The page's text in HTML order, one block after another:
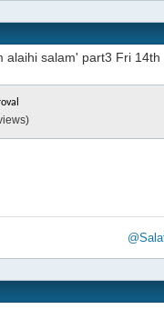
salam' part3 Fri